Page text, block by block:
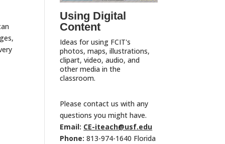
Using Digital
Content
Ideas for using FCIT's
photos, maps, illustrations,
clipart, video, audio, and
other media in the
classroom.
Please contact us with any
questions you might have.
Email: CE-iteach@usf.edu
Phone: 813-974-1640 Florida